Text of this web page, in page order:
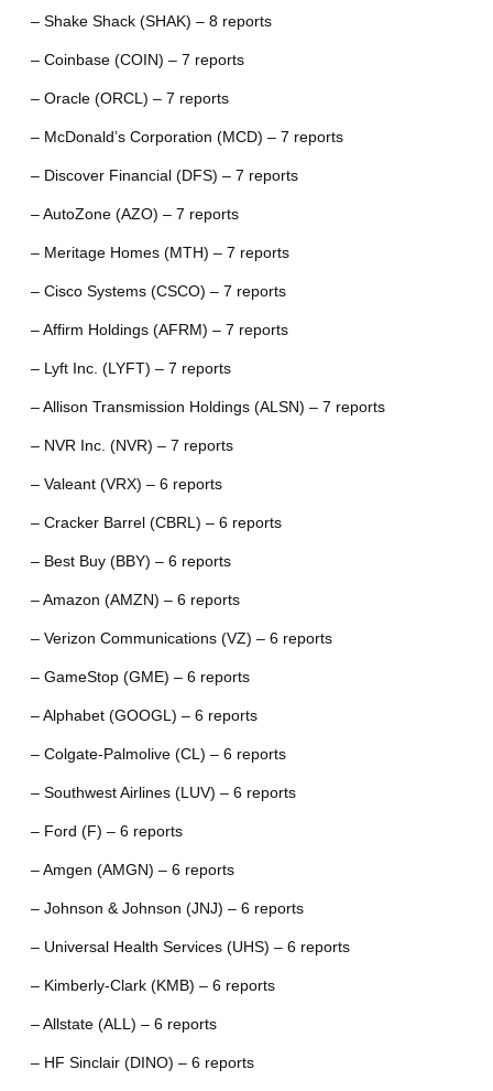
– Shake Shack (SHAK) – 8 reports
– Coinbase (COIN) – 7 reports
– Oracle (ORCL) – 7 reports
– McDonald’s Corporation (MCD) – 7 reports
– Discover Financial (DFS) – 7 reports
– AutoZone (AZO) – 7 reports
– Meritage Homes (MTH) – 7 reports
– Cisco Systems (CSCO) – 7 reports
– Affirm Holdings (AFRM) – 7 reports
– Lyft Inc. (LYFT) – 7 reports
– Allison Transmission Holdings (ALSN) – 7 reports
– NVR Inc. (NVR) – 7 reports
– Valeant (VRX) – 6 reports
– Cracker Barrel (CBRL) – 6 reports
– Best Buy (BBY) – 6 reports
– Amazon (AMZN) – 6 reports
– Verizon Communications (VZ) – 6 reports
– GameStop (GME) – 6 reports
– Alphabet (GOOGL) – 6 reports
– Colgate-Palmolive (CL) – 6 reports
– Southwest Airlines (LUV) – 6 reports
– Ford (F) – 6 reports
– Amgen (AMGN) – 6 reports
– Johnson & Johnson (JNJ) – 6 reports
– Universal Health Services (UHS) – 6 reports
– Kimberly-Clark (KMB) – 6 reports
– Allstate (ALL) – 6 reports
– HF Sinclair (DINO) – 6 reports